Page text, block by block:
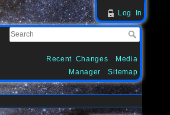
Log In
Recent Changes
Media
Manager
Sitemap